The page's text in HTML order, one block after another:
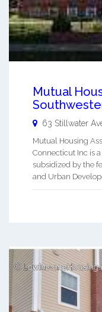
Mutual
63 Stillwater
Mutual Housing
Connecticut Inc is
subsidized by the
and Urban